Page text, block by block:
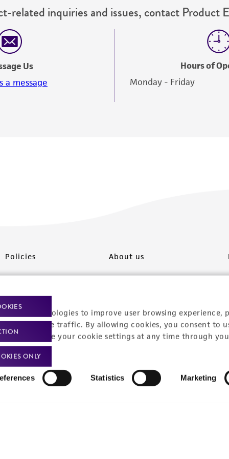
technologies to improve user browsing experience,
website traffic. By allowing cookies, you consent to
can change your cookie settings at any time through
Statistics Marketing
ONLY
related inquiries and issues, contact Product
Us
a message
Hours of
Monday - Friday
Policies
Product use policies
Terms of sale
Terms of services
Website Terms of Use
About us
Career opportunities
Contact us